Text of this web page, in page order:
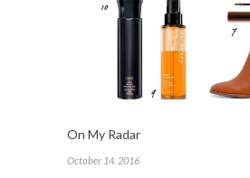
On My Radar
October 14, 2016